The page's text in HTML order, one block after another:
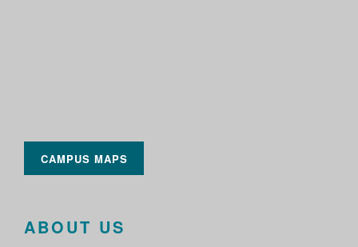
CAMPUS MAPS
ABOUT US